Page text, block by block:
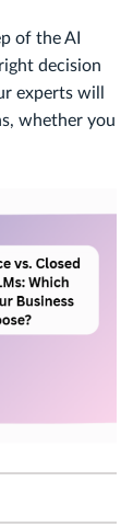
of the AI
decision
experts will
whether you